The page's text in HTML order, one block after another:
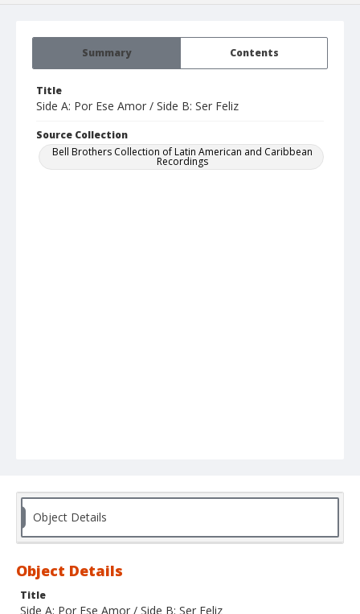
Summary Contents
Title
Side A: Por Ese Amor / Side B: Ser Feliz
Source Collection
Bell Brothers Collection of Latin American and Caribbean
Recordings
Object Details
Object Details
Title
Side A: Por Ese Amor / Side B: Ser Feliz